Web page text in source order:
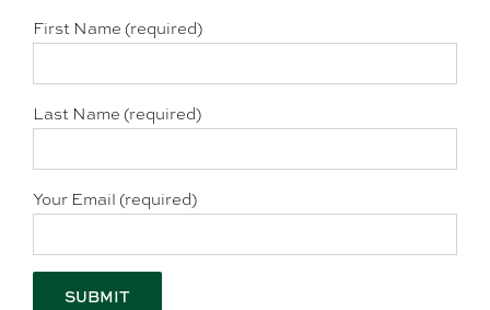
First Name (required)
Last Name (required)
Your Email (required)